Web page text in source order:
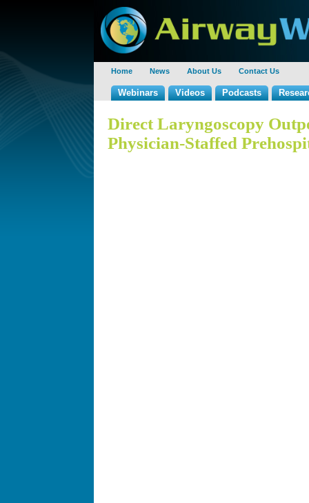
Home News About Us Contact Us
Webinars Videos Podcasts
Direct Laryngoscopy
Physician-Staffed